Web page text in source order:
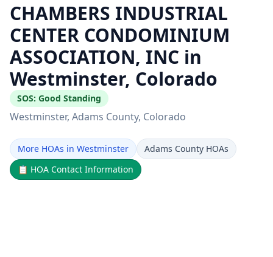
CHAMBERS INDUSTRIAL
CENTER CONDOMINIUM
ASSOCIATION, INC in
Westminster, Colorado
SOS: Good Standing
Westminster, Adams County, Colorado
More HOAs in Westminster
Adams County HOAs
📋 HOA Contact Information